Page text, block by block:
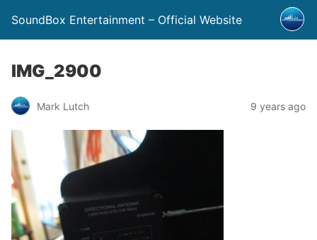
SoundBox Entertainment – Official Website
IMG_2900
Mark Lutch 9 years ago